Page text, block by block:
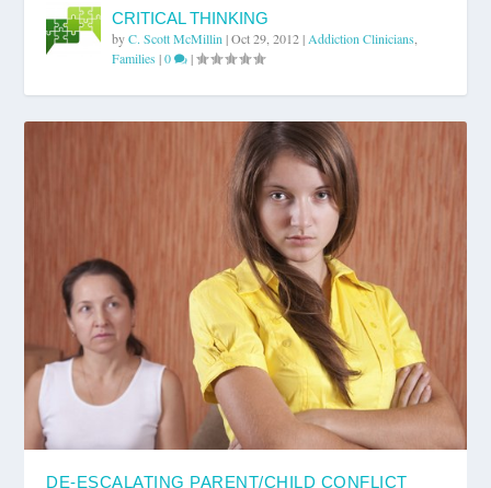
CRITICAL THINKING
byC. Scott McMillin |Oct 29, 2012| Addiction Clinicians
Families |0 |
DE-ESCALATING PARENT/CHILD CONFLICT